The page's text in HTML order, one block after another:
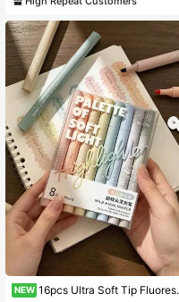
NEW 16pcs Ultra Soft Tip Fluorescent Highlighters, Smooth Writing Fluorescent Pens, Suitable For Journaling, Doodling, Note-Taking, Marking, Student Office Back To School Stationery Gift.